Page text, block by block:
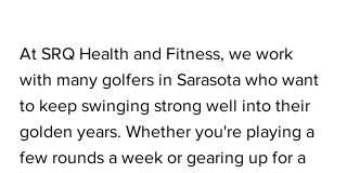
At SRQ Health and Fitness, we work
with many golfers in Sarasota who want
to keep swinging strong well into their
golden years. Whether you're playing a
few rounds a week or gearing up for a